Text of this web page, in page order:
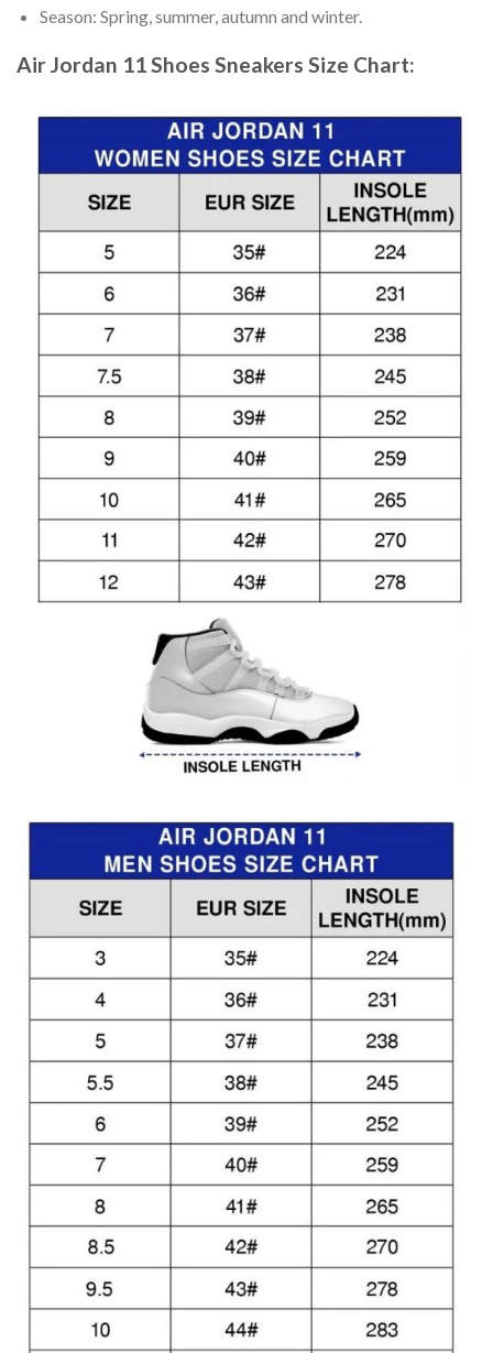
Season: Spring, summer, autumn and winter.
Air Jordan 11 Shoes Sneakers Size Chart: